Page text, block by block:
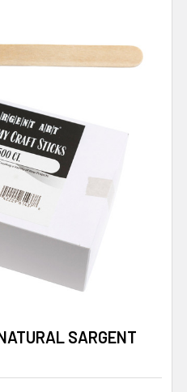
SARGENT